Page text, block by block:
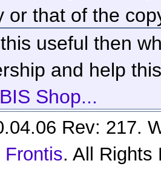
or that of the
useful then
and help
Shop...
Rev: 217.
Frontis. All Rights